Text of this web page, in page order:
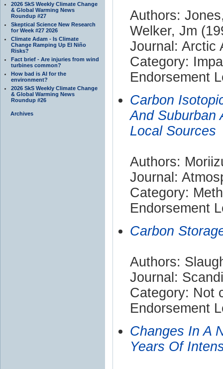
2026 SkS Weekly Climate Change
& Global Warming News
Roundup #27
Skeptical Science New Research
for Week #27 2026
Climate Adam - Is Climate
Change Ramping Up El Niño
Risks?
Fact brief - Are injuries from wind
turbines common?
How bad is AI for the
environment?
2026 SkS Weekly Climate Change
& Global Warming News
Roundup #26
Archives
Authors:
Welker, Jm
Journal: Arctic
Category:
Endorsement
Carbon
And Suburban
Local Sources
Authors:
Journal:
Category:
Endorsement
Carbon
Authors:
Journal:
Category: Not
Endorsement
Changes In A
Years Of